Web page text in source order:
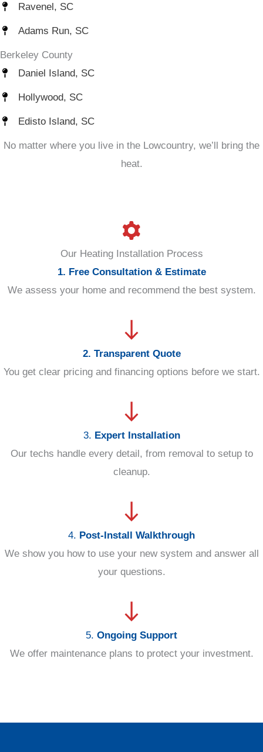
Ravenel, SC
Adams Run, SC
Berkeley County
Daniel Island, SC
Hollywood, SC
Edisto Island, SC
No matter where you live in the Lowcountry, we’ll bring the
heat.
Our Heating Installation Process
1. Free Consultation & Estimate
We assess your home and recommend the best system.
2. Transparent Quote
You get clear pricing and financing options before we start.
3. Expert Installation
Our techs handle every detail, from removal to setup to
cleanup.
4. Post-Install Walkthrough
We show you how to use your new system and answer all
your questions.
5. Ongoing Support
We offer maintenance plans to protect your investment.